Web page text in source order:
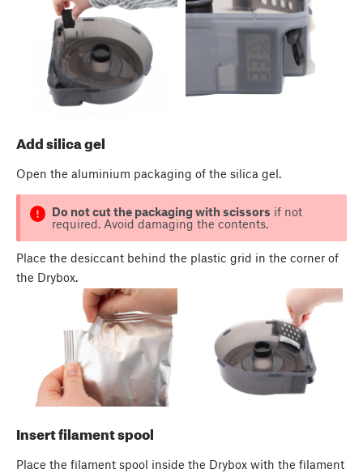
Add silica gel
Open the aluminium packaging of the silica gel.
Do not cut the packaging with scissors if not
required. Avoid damaging the contents.
Place the desiccant behind the plastic grid in the corner of
the Drybox.
Insert filament spool
Place the filament spool inside the Drybox with the filament